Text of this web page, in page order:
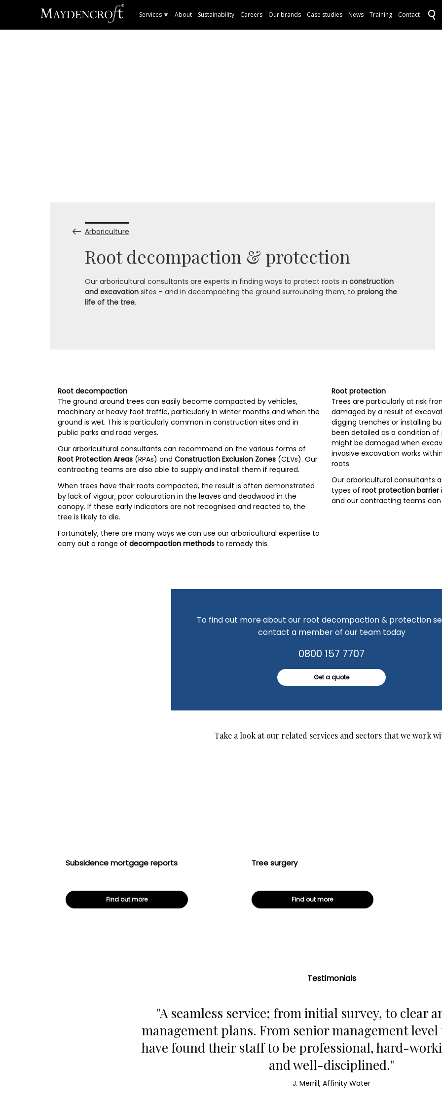
Services About Sustainability Careers Our brands Case studies News Training Contact
Arboriculture
Root decompaction & protection
Our arboricultural consultants are experts in finding ways to protect roots in construction
and excavation sites – and in decompacting the ground surrounding them, to prolong the
life of the tree.
Root decompaction
The ground around trees can easily become compacted by vehicles,
machinery or heavy foot traffic, particularly in winter months and when the
ground is wet. This is particularly common in construction sites and in
public parks and road verges.
Our arboricultural consultants can recommend on the various forms of
Root Protection Areas (RPAs) and Construction Exclusion Zones (CEVs). Our
contracting teams are also able to supply and install them if required.
When trees have their roots compacted, the result is often demonstrated
by lack of vigour, poor colouration in the leaves and deadwood in the
canopy. If these early indicators are not recognised and reacted to, the
tree is likely to die.
Fortunately, there are many ways we can use our arboricultural expertise to
carry out a range of decompaction methods to remedy this.
Root protection
Trees are particularly at risk
damaged by a result of
digging trenches or installing
been detailed as a condition of
might be damaged when
invasive excavation works
roots.
Our arboricultural consultants
types of root protection barrier
and our contracting teams
To find out more about our root decompaction & protection
contact a member of our team today
0800 157 7707
Get a quote
Take a look at our related services and sectors that we work
Subsidence mortgage reports
Find out more
Tree surgery
Find out more
Testimonials
"A seamless service; from initial survey, to clear
management plans. From senior management
have found their staff to be professional, hard-
and well-disciplined."
J. Merrill, Affinity Water